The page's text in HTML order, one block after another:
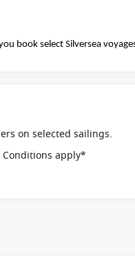
book select Silversea
on selected sailings.
Conditions apply*